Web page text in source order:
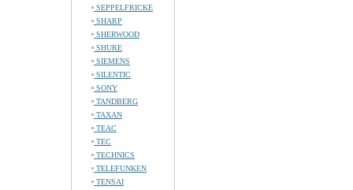
SEPPELFRICKE
SHARP
SHERWOOD
SHURE
SIEMENS
SILENTIC
SONY
TANDBERG
TAXAN
TEAC
TEC
TECHNICS
TELEFUNKEN
TENSAI